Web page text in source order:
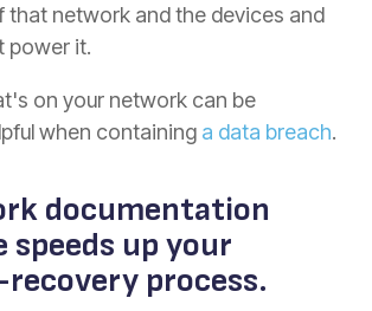
that network and the devices and
power it.
on your network can be
when containing a data breach.
documentation
up your
process.